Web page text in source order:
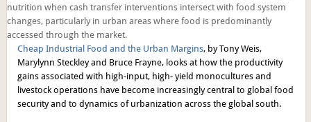
nutrition when cash transfer interventions intersect with food system
changes, particularly in urban areas where food is predominantly
accessed through the market.
Cheap Industrial Food and the Urban Margins, by Tony Weis,
Marylynn Steckley and Bruce Frayne, looks at how the productivity
gains associated with high-input, high- yield monocultures and
livestock operations have become increasingly central to global food
security and to dynamics of urbanization across the global south.